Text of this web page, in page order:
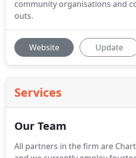
community organisations and
outs.
Website Update
Services
Our Team
All partners in the firm are